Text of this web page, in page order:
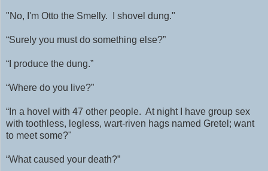
"No, I'm Otto the Smelly. I shovel dung."
“Surely you must do something else?”
“I produce the dung.”
“Where do you live?”
“In a hovel with 47 other people. At night I have group sex
with toothless, legless, wart-riven hags named Gretel; want
to meet some?"
“What caused your death?”